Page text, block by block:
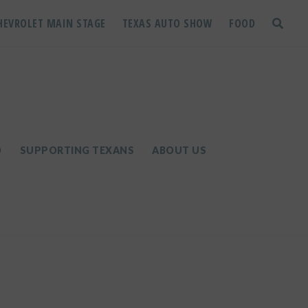
MAIN STAGE TEXAS AUTO SHOW FOOD
SUPPORTING TEXANS ABOUT US